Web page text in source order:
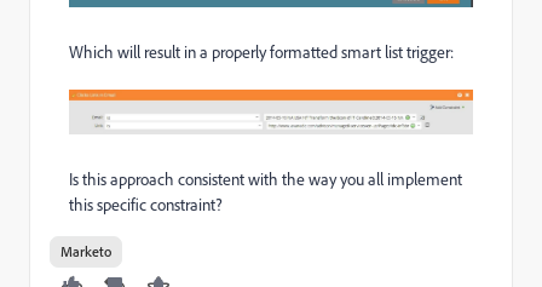
Which will result in a properly formatted smart list trigger:
Is this approach consistent with the way you all implement
this specific constraint?
Marketo